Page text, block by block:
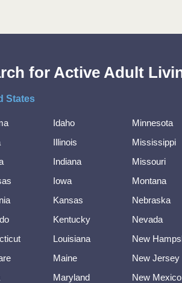
for Active Adult
States
Idaho
Illinois
Indiana
Iowa
Kansas
Kentucky
Louisiana
Maine
Maryland
Minnesota
Mississippi
Missouri
Montana
Nebraska
Nevada
New
New Jersey
New Mexico